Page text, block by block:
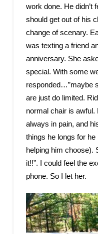
work done. He didn’t
should get out of his
change of scenary.
was texting a friend
anniversary. She
special. With some
responded…”maybe
are just do limited.
normal chair is
always in pain, and
things he longs for he
helping him choose).
it!!”. I could feel the
phone. So I let her.